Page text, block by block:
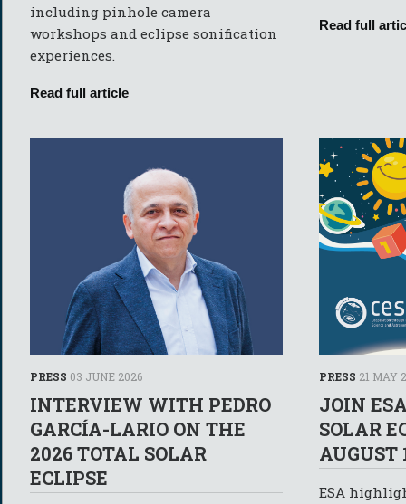
including pinhole camera
workshops and eclipse sonification
experiences.
Read full article
Read full
PRESS 03 JUNE 2026
INTERVIEW WITH PEDRO
GARCÍA-LARIO ON THE
2026 TOTAL SOLAR
ECLIPSE
PRESS 21 MAY
JOIN
SOLAR
AUGUST
ESA